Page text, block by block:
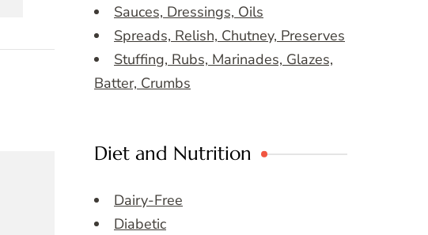
Sauces, Dressings, Oils
Spreads, Relish, Chutney, Preserves
Stuffing, Rubs, Marinades, Glazes,
Batter, Crumbs
Diet and Nutrition
Dairy-Free
Diabetic